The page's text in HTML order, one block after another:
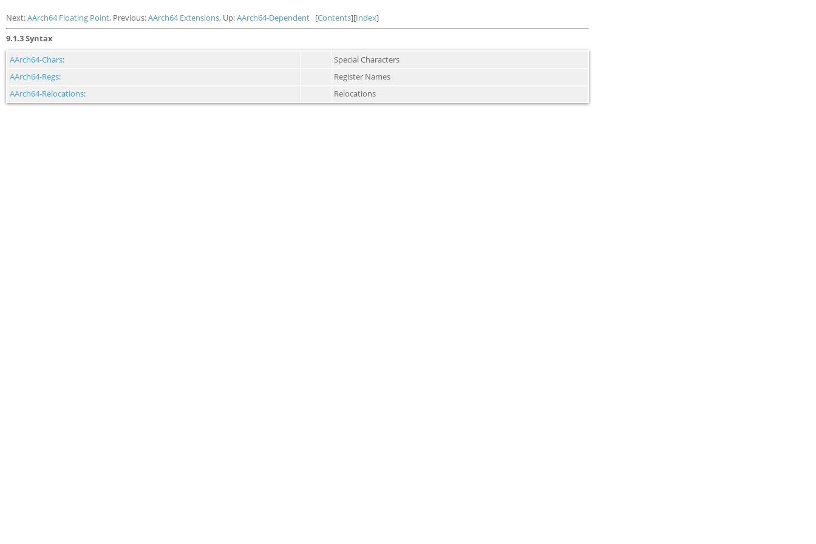
Next:AArch64 Floating Point, Previous:AArch64 Extensions, Up:AArch64-Dependent [Contents][Index]
9.1.3 Syntax
AArch64-Chars:
Special Characters
AArch64-Regs:
Register Names
AArch64-Relocations: Relocations